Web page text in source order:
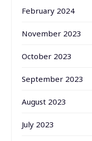
February 2024
November 2023
October 2023
September 2023
August 2023
July 2023